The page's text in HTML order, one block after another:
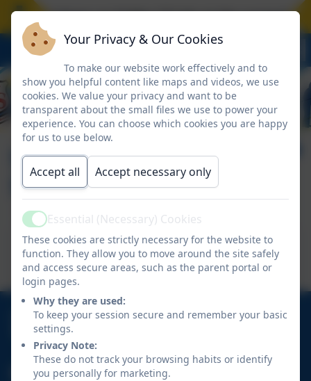
School closes on Friday 17 July at the normal
Smile Through Sport
SEND
This device does not support embedded PDFs -
Click here to view this document
01670 713632
East View Avenue, Cramlington, Northumberland.
NE23 1DY
schooladmin@hillcrestsch.co.uk
Your Privacy & Our Cookies
To make our website work effectively and to
show you helpful content like maps and videos, we use
cookies. We value your privacy and want to be
transparent about the small files we use to power your
experience. You can choose which cookies you are happy
for us to use below.
Accept all Accept necessary only
ActiveEssential (Necessary) Cookies
These cookies are strictly necessary for the website to
function. They allow you to move around the site safely
and access secure areas, such as the parent portal or
login pages.
Why they are used:
To keep your session secure and remember your basic
settings.
Privacy Note:
These do not track your browsing habits or identify
you personally for marketing.